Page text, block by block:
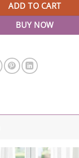
ADD TO CART
BUY NOW